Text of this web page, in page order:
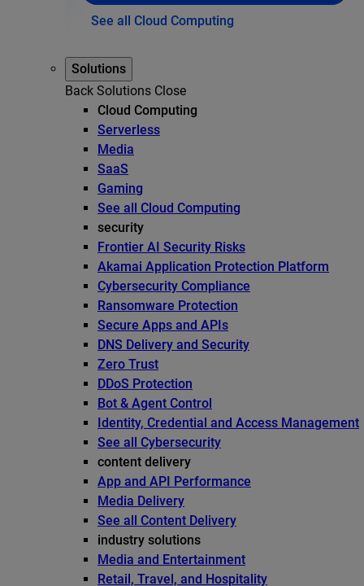
See all Cloud Computing
Solutions
Back Solutions Close
Cloud Computing
Serverless
Media
SaaS
Gaming
See all Cloud Computing
security
Frontier AI Security Risks
Akamai Application Protection Platform
Cybersecurity Compliance
Ransomware Protection
Secure Apps and APIs
DNS Delivery and Security
Zero Trust
DDoS Protection
Bot & Agent Control
Identity, Credential and Access Management
See all Cybersecurity
content delivery
App and API Performance
Media Delivery
See all Content Delivery
industry solutions
Media and Entertainment
Retail, Travel, and Hospitality